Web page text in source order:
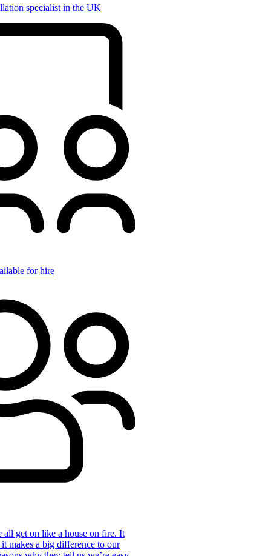
specialist in the UK
for hire
all get on like a house on fire. It
makes a big difference to our